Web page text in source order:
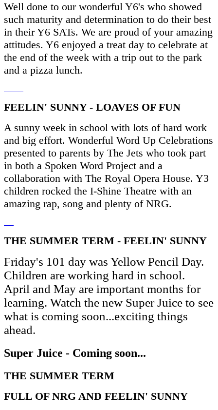
Well done to our wonderful Y6's who showed
such maturity and determination to do their best
in their Y6 SATs. We are proud of your amazing
attitudes. Y6 enjoyed a treat day to celebrate at
the end of the week with a trip out to the park
and a pizza lunch.
FEELIN' SUNNY - LOAVES OF FUN
A sunny week in school with lots of hard work
and big effort. Wonderful Word Up Celebrations
presented to parents by The Jets who took part
in both a Spoken Word Project and a
collaboration with The Royal Opera House. Y3
children rocked the I-Shine Theatre with an
amazing rap, song and plenty of NRG.
THE SUMMER TERM - FEELIN' SUNNY
Friday's 101 day was Yellow Pencil Day.
Children are working hard in school.
April and May are important months for
learning. Watch the new Super Juice to see
what is coming soon...exciting things
ahead.
Super Juice - Coming soon...
THE SUMMER TERM
FULL OF NRG AND FEELIN' SUNNY